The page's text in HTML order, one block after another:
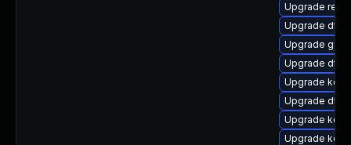
Upgrade
Upgrade dtb-
Upgrade
Upgrade dtb-
Upgrade
Upgrade dtb-
Upgrade
Upgrade